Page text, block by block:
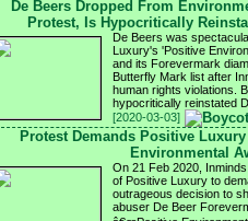
De Beers Dropped From
Protest, Is Hypocritically
De Beers was
Luxury's 'Positive
and its Forevermark
Butterfly Mark list after
human rights violations.
hypocritically reinstated
[2020-03-03]
Protest Demands Positive
Environmental
On 21 Feb 2020,
of Positive Luxury to
outrageous decision to
abuser De Beer